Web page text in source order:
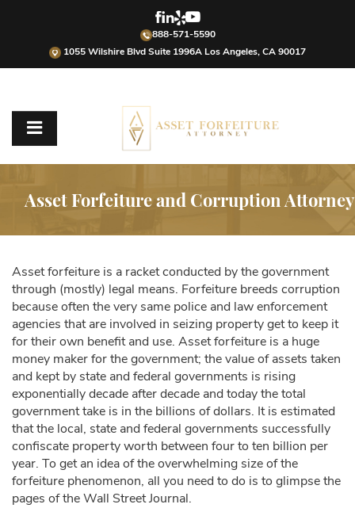
888-571-5590
1055 Wilshire Blvd Suite 1996A Los Angeles, CA 90017
Asset Forfeiture and Corruption Attorney
Asset forfeiture is a racket conducted by the government
through (mostly) legal means. Forfeiture breeds corruption
because often the very same police and law enforcement
agencies that are involved in seizing property get to keep it
for their own benefit and use. Asset forfeiture is a huge
money maker for the government; the value of assets taken
and kept by state and federal governments is rising
exponentially decade after decade and today the total
government take is in the billions of dollars. It is estimated
that the local, state and federal governments successfully
confiscate property worth between four to ten billion per
year. To get an idea of the overwhelming size of the
forfeiture phenomenon, all you need to do is to glimpse the
pages of the Wall Street Journal.